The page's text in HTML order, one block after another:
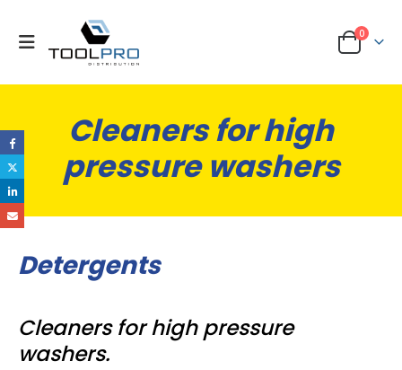
0
Cleaners for high
pressure washers
Detergents
Cleaners for high pressure
washers.